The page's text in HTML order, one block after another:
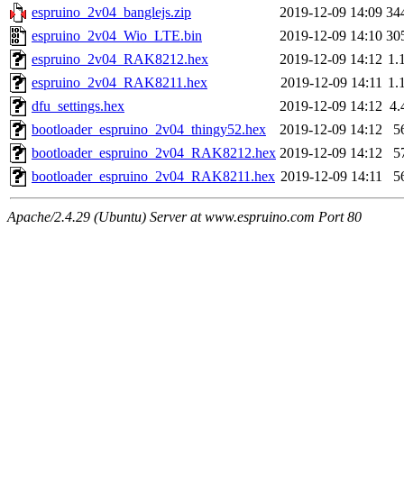
espruino_2v04_banglejs.zip
2019-12-09 14:09
espruino_2v04_Wio_LTE.bin
2019-12-09 14:10
espruino_2v04_RAK8212.hex
2019-12-09 14:12
espruino_2v04_RAK8211.hex
2019-12-09 14:11
dfu_settings.hex
2019-12-09 14:12
bootloader_espruino_2v04_thingy52.hex
2019-12-09 14:12
bootloader_espruino_2v04_RAK8212.hex 2019-12-09 14:12
bootloader_espruino_2v04_RAK8211.hex 2019-12-09 14:11
Apache/2.4.29 (Ubuntu) Server at www.espruino.com Port 80